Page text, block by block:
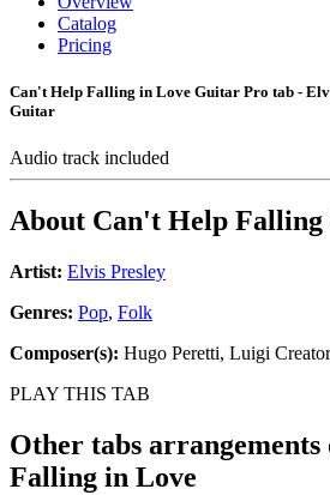
Catalog
Pricing
Can't Help Falling in Love Guitar Pro tab -
Guitar
Audio track included
About Can't Help Falling
Artist: Elvis Presley
Genres: Pop, Folk
Composer(s): Hugo Peretti, Luigi
PLAY THIS TAB
Other tabs arrangements
Falling in Love